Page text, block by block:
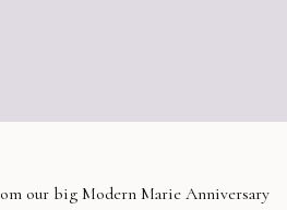
our big Modern Marie Anniversary